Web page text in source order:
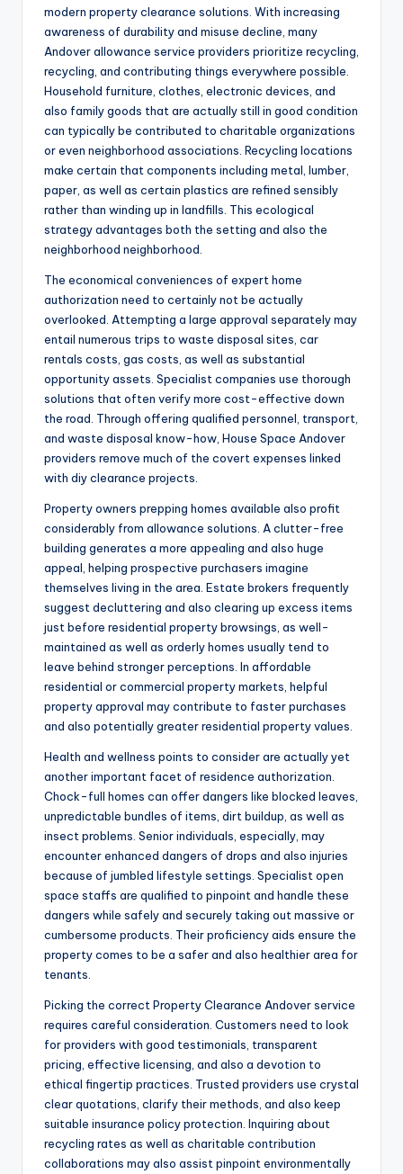
modern property clearance solutions. With increasing
awareness of durability and misuse decline, many
Andover allowance service providers prioritize recycling,
recycling, and contributing things everywhere possible.
Household furniture, clothes, electronic devices, and
also family goods that are actually still in good condition
can typically be contributed to charitable organizations
or even neighborhood associations. Recycling locations
make certain that components including metal, lumber,
paper, as well as certain plastics are refined sensibly
rather than winding up in landfills. This ecological
strategy advantages both the setting and also the
neighborhood neighborhood.
The economical conveniences of expert home
authorization need to certainly not be actually
overlooked. Attempting a large approval separately may
entail numerous trips to waste disposal sites, car
rentals costs, gas costs, as well as substantial
opportunity assets. Specialist companies use thorough
solutions that often verify more cost-effective down
the road. Through offering qualified personnel, transport,
and waste disposal know-how, House Space Andover
providers remove much of the covert expenses linked
with diy clearance projects.
Property owners prepping homes available also profit
considerably from allowance solutions. A clutter-free
building generates a more appealing and also huge
appeal, helping prospective purchasers imagine
themselves living in the area. Estate brokers frequently
suggest decluttering and also clearing up excess items
just before residential property browsings, as well-
maintained as well as orderly homes usually tend to
leave behind stronger perceptions. In affordable
residential or commercial property markets, helpful
property approval may contribute to faster purchases
and also potentially greater residential property values.
Health and wellness points to consider are actually yet
another important facet of residence authorization.
Chock-full homes can offer dangers like blocked leaves,
unpredictable bundles of items, dirt buildup, as well as
insect problems. Senior individuals, especially, may
encounter enhanced dangers of drops and also injuries
because of jumbled lifestyle settings. Specialist open
space staffs are qualified to pinpoint and handle these
dangers while safely and securely taking out massive or
cumbersome products. Their proficiency aids ensure the
property comes to be a safer and also healthier area for
tenants.
Picking the correct Property Clearance Andover service
requires careful consideration. Customers need to look
for providers with good testimonials, transparent
pricing, effective licensing, and also a devotion to
ethical fingertip practices. Trusted providers use crystal
clear quotations, clarify their methods, and also keep
suitable insurance policy protection. Inquiring about
recycling rates as well as charitable contribution
collaborations may also assist pinpoint environmentally